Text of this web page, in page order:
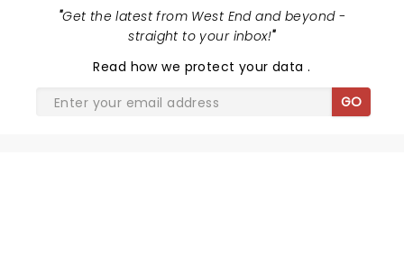
"Get the latest from West End and beyond -
straight to your inbox!"
Read how we protect your data.
GO